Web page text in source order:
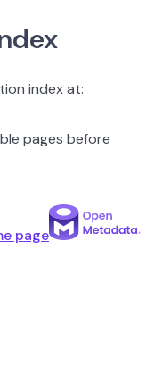
index at:
pages before
page